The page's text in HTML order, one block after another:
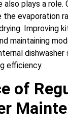
plays a role.
the evaporation
Improving
maintaining
dishwasher
efficiency.
of